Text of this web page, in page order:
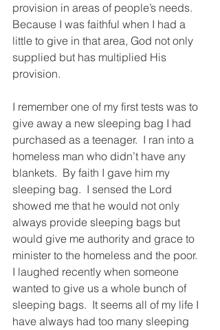
provision in areas of people’s needs.
Because I was faithful when I had a
little to give in that area, God not only
supplied but has multiplied His
provision.
I remember one of my first tests was to
give away a new sleeping bag I had
purchased as a teenager.  I ran into a
homeless man who didn’t have any
blankets.  By faith I gave him my
sleeping bag.  I sensed the Lord
showed me that he would not only
always provide sleeping bags but
would give me authority and grace to
minister to the homeless and the poor.
I laughed recently when someone
wanted to give us a whole bunch of
sleeping bags.  It seems all of my life I
have always had too many sleeping